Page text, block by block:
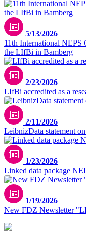
5/13/2026
11th International NEPS
the LIfBi in Bamberg
2/23/2026
LIfBi accredited as a
2/11/2026
LeibnizData statement
1/23/2026
Linked data package
1/19/2026
New FDZ Newsletter